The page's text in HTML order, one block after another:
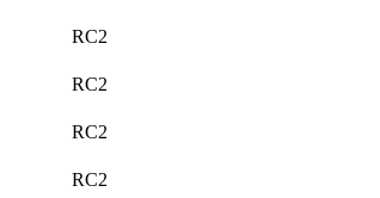
RC2
RC2
RC2
RC2